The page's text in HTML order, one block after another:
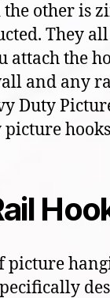
other is
They
attach the
and any
Duty
picture